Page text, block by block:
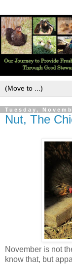
Tuesday,
Nut, The
November is not
know that, but